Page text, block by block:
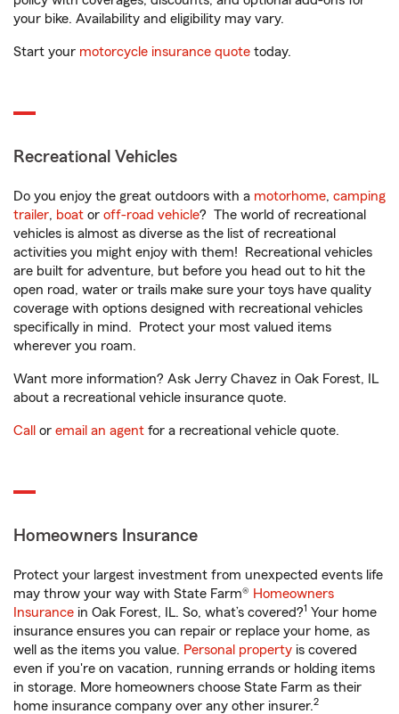
your bike. Availability and eligibility may vary.
Start your motorcycle insurance quote today.
Recreational Vehicles
Do you enjoy the great outdoors with a motorhome, camping
trailer, boat or off-road vehicle? The world of recreational
vehicles is almost as diverse as the list of recreational
activities you might enjoy with them! Recreational vehicles
are built for adventure, but before you head out to hit the
open road, water or trails make sure your toys have quality
coverage with options designed with recreational vehicles
specifically in mind. Protect your most valued items
wherever you roam.
Want more information? Ask Jerry Chavez in Oak Forest, IL
about a recreational vehicle insurance quote.
Call or email an agent for a recreational vehicle quote.
Homeowners Insurance
Protect your largest investment from unexpected events life
may throw your way with State Farm® Homeowners
Insurance in Oak Forest, IL. So, what’s covered?1 Your home
insurance ensures you can repair or replace your home, as
well as the items you value. Personal property is covered
even if you're on vacation, running errands or holding items
in storage. More homeowners choose State Farm as their
home insurance company over any other insurer.2